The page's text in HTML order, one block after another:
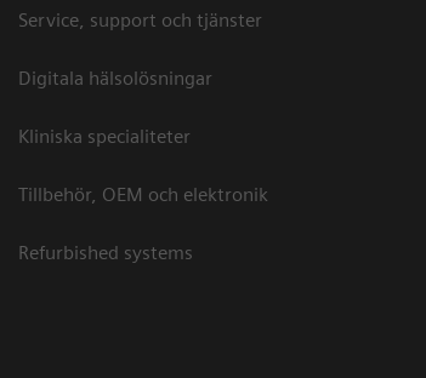
Service, support och tjänster
Digitala hälsolösningar
Kliniska specialiteter
Tillbehör, OEM och elektronik
Refurbished systems